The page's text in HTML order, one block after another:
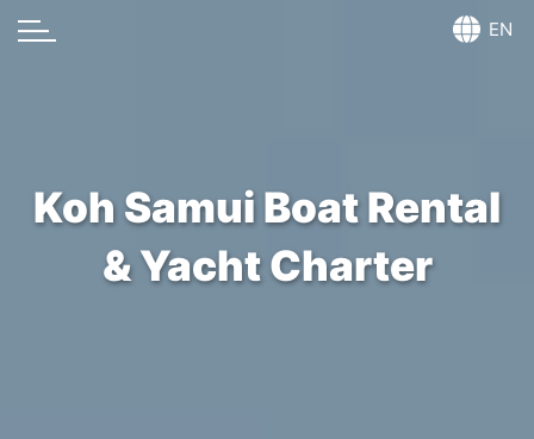
EN
Koh Samui Boat Rental
& Yacht Charter